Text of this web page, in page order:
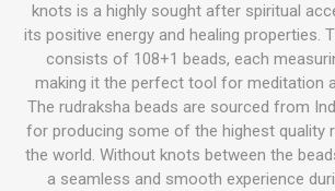
knots is a highly sought after spiritual
its positive energy and healing properties.
consists of 108+1 beads, each
making it the perfect tool for meditation
The rudraksha beads are sourced from
for producing some of the highest quality
the world. Without knots between the
a seamless and smooth experience